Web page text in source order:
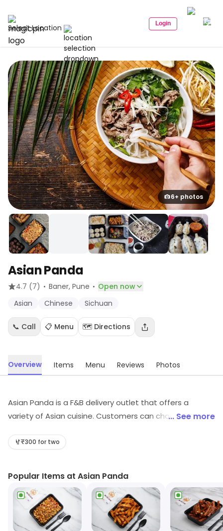
Select Location Login
6+ photos
Asian Panda
4.7 (7) · Baner, Pune · Open now
Asian
Chinese Sichuan
📞 Call 📋 Menu 🗺️ Directions
Overview Items Menu Reviews Photos
Asian Panda is a F&B delivery outlet that offers a
variety of Asian cuisine. Customers can choose from a
Japanese, Korean, and Thai. All dishes are freshly
can also customize their orders to their liking. Delivery is
available to most areas and orders can be placed
online or over the phone. Asian Panda strives to provide
customers with a delicious and convenient dining
... See more
₹300 for two
Popular Items at Asian Panda